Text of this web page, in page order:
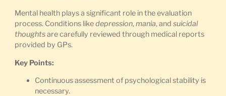
Mental health plays a significant role in the evaluation
process. Conditions likedepression,mania, and suicidal
thoughtsare carefully reviewed through medical reports
provided by GPs.
Key Points:
Continuous assessment of psychological stability is
necessary.